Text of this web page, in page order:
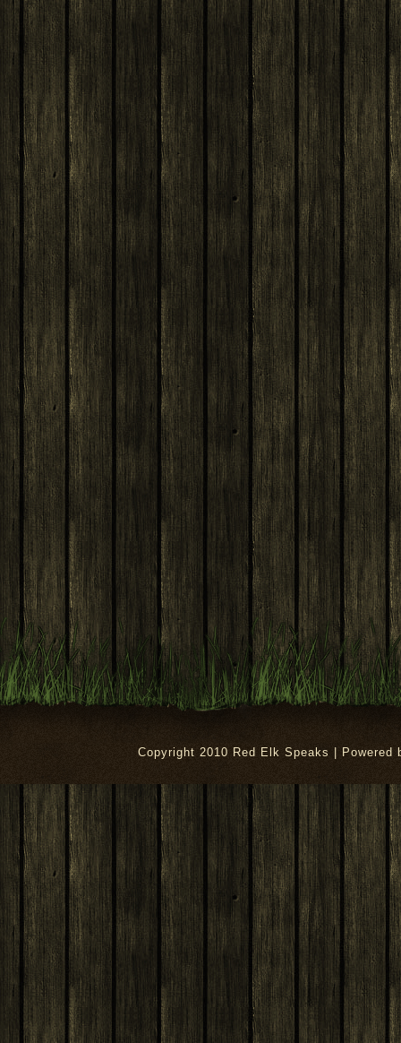
Copyright 2010 Red Elk Speaks | Powered